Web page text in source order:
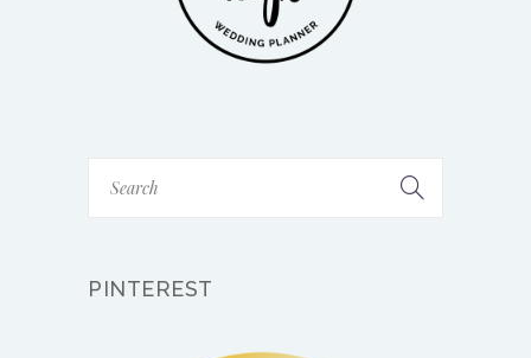
PINTEREST